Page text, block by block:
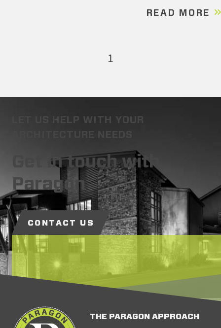
READ MORE
1
LET US HELP WITH YOUR
Get in touch with
Paragon
CONTACT US
THE PARAGON APPROACH